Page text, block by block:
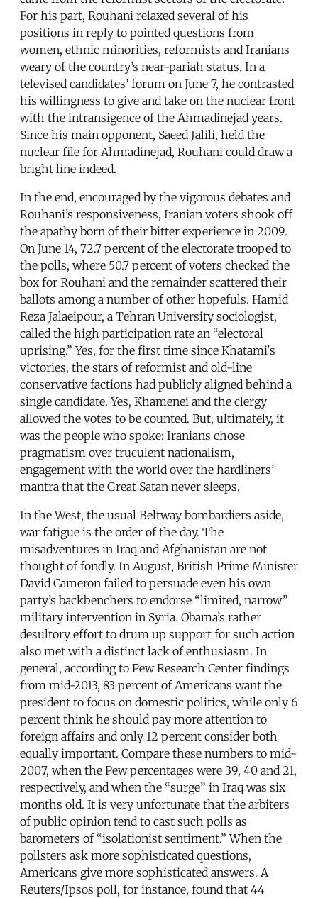
For his part, Rouhani relaxed several of his
positions in reply to pointed questions from
women, ethnic minorities, reformists and Iranians
weary of the country’s near-pariah status. In a
televised candidates’ forum on June 7, he contrasted
his willingness to give and take on the nuclear front
with the intransigence of the Ahmadinejad years.
Since his main opponent, Saeed Jalili, held the
nuclear file for Ahmadinejad, Rouhani could draw a
bright line indeed.
In the end, encouraged by the vigorous debates and
Rouhani’s responsiveness, Iranian voters shook off
the apathy born of their bitter experience in 2009.
On June 14, 72.7 percent of the electorate trooped to
the polls, where 50.7 percent of voters checked the
box for Rouhani and the remainder scattered their
ballots among a number of other hopefuls. Hamid
Reza Jalaeipour, a Tehran University sociologist,
called the high participation rate an “electoral
uprising.” Yes, for the first time since Khatami's
victories, the stars of reformist and old-line
conservative factions had publicly aligned behind a
single candidate. Yes, Khamenei and the clergy
allowed the votes to be counted. But, ultimately, it
was the people who spoke: Iranians chose
pragmatism over truculent nationalism,
engagement with the world over the hardliners’
mantra that the Great Satan never sleeps.
In the West, the usual Beltway bombardiers aside,
war fatigue is the order of the day. The
misadventures in Iraq and Afghanistan are not
thought of fondly. In August, British Prime Minister
David Cameron failed to persuade even his own
party’s backbenchers to endorse “limited, narrow”
military intervention in Syria. Obama’s rather
desultory effort to drum up support for such action
also met with a distinct lack of enthusiasm. In
general, according to Pew Research Center findings
from mid-2013, 83 percent of Americans want the
president to focus on domestic politics, while only 6
percent think he should pay more attention to
foreign affairs and only 12 percent consider both
equally important. Compare these numbers to mid-
2007, when the Pew percentages were 39, 40 and 21,
respectively, and when the “surge” in Iraq was six
months old. It is very unfortunate that the arbiters
of public opinion tend to cast such polls as
barometers of “isolationist sentiment.” When the
pollsters ask more sophisticated questions,
Americans give more sophisticated answers. A
Reuters/Ipsos poll, for instance, found that 44